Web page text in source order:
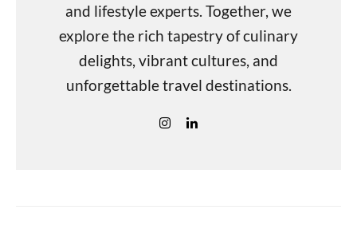
and lifestyle experts. Together, we
explore the rich tapestry of culinary
delights, vibrant cultures, and
unforgettable travel destinations.